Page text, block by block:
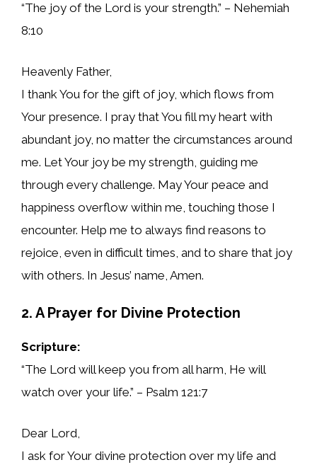
“The joy of the Lord is your strength.” – Nehemiah
8:10
Heavenly Father,
I thank You for the gift of joy, which flows from
Your presence. I pray that You fill my heart with
abundant joy, no matter the circumstances around
me. Let Your joy be my strength, guiding me
through every challenge. May Your peace and
happiness overflow within me, touching those I
encounter. Help me to always find reasons to
rejoice, even in difficult times, and to share that joy
with others. In Jesus’ name, Amen.
2. A Prayer for Divine Protection
Scripture:
“The Lord will keep you from all harm, He will
watch over your life.” – Psalm 121:7
Dear Lord,
I ask for Your divine protection over my life and